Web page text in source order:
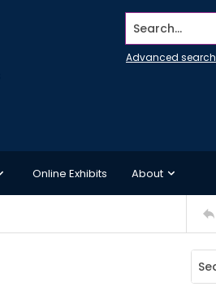
Search...
Advanced search
Online Exhibits About